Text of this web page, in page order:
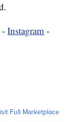
-Instagram -
Full Marketplace